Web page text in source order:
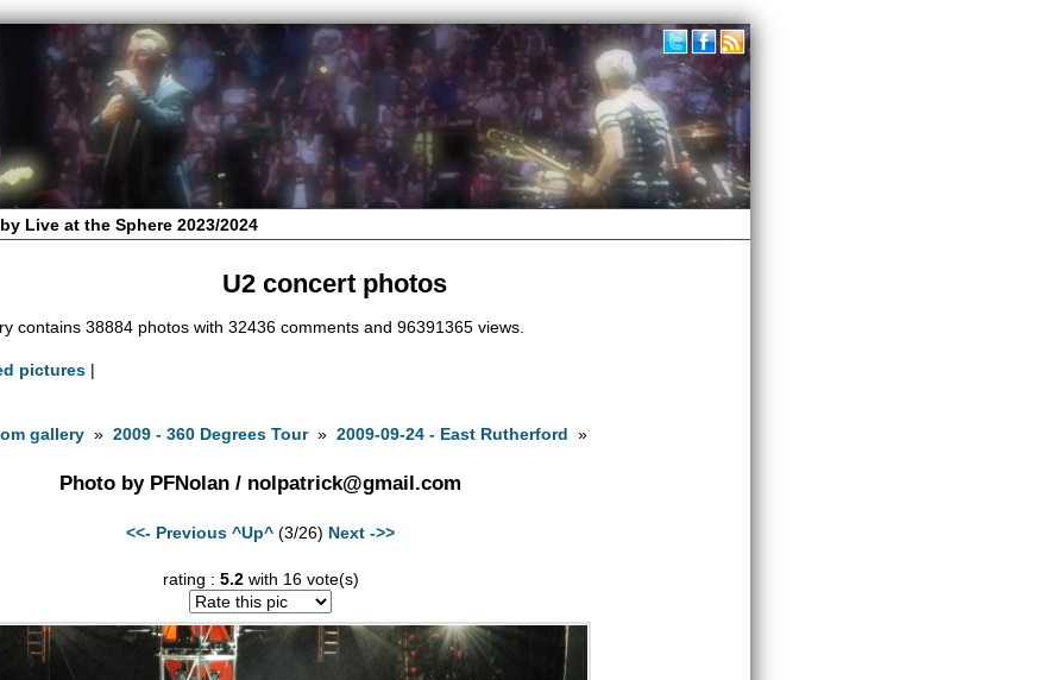
Live at the Sphere 2023/2024
U2 concert photos
contains 38884 photos with 32436 comments and 96391365 views.
pictures |
gallery »2009 - 360 Degrees Tour»2009-09-24 - East Rutherford »
Photo by PFNolan / nolpatrick@gmail.com
<<- Previous ^Up^ (3/26) Next ->>
rating : 5.2with 16 vote(s)